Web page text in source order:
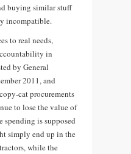
buying similar stuff
incompatible.
to real needs,
in
by General
2011, and
cat procurements
to lose the value of
spending is supposed
simply end up in the
while the